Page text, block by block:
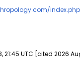
21:45 UTC [cited 2026